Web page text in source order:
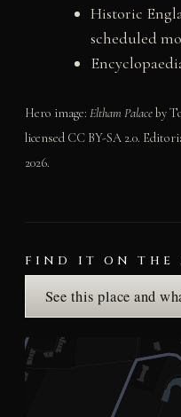
Historic
scheduled
Hero image: Eltham Palaceby
licensed CC BY-SA 2.0.
2026.
FIND IT ON THE
See this place and